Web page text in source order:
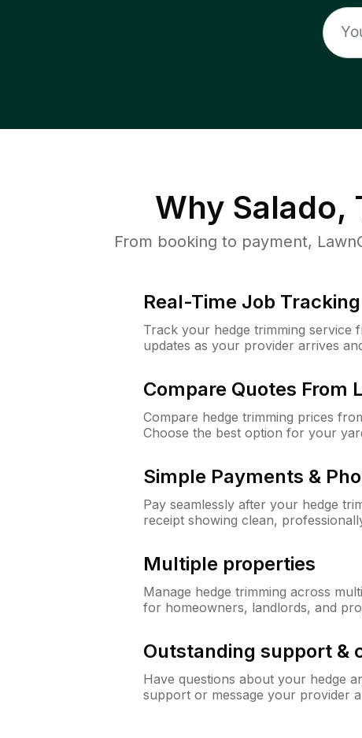
Why Salado,
From booking to payment,
Real-Time Job Tracking
Track your hedge trimming service
updates as your provider arrives
Compare Quotes From
Compare hedge trimming prices
Choose the best option for your
Simple Payments &
Pay seamlessly after your hedge
receipt showing clean,
Multiple properties
Manage hedge trimming across
for homeowners, landlords, and
Outstanding support &
Have questions about your hedge
support or message your provider